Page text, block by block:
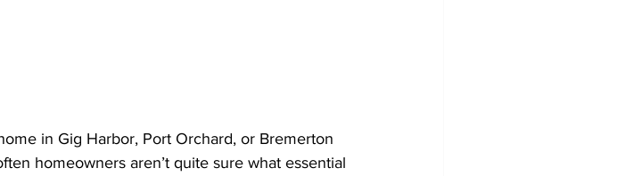
in Gig Harbor, Port Orchard, or Bremerton
homeowners aren’t quite sure what essential